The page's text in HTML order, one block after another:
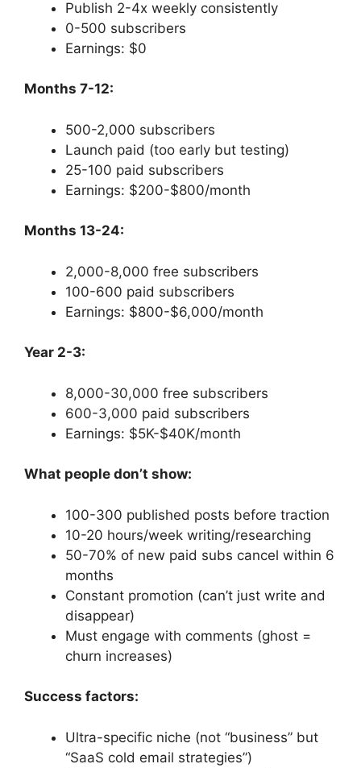
Publish 2-4x weekly consistently
0-500 subscribers
Earnings: $0
Months 7-12:
500-2,000 subscribers
Launch paid (too early but testing)
25-100 paid subscribers
Earnings: $200-$800/month
Months 13-24:
2,000-8,000 free subscribers
100-600 paid subscribers
Earnings: $800-$6,000/month
Year 2-3:
8,000-30,000 free subscribers
600-3,000 paid subscribers
Earnings: $5K-$40K/month
What people don’t show:
100-300 published posts before traction
10-20 hours/week writing/researching
50-70% of new paid subs cancel within 6
months
Constant promotion (can’t just write and
disappear)
Must engage with comments (ghost =
churn increases)
Success factors:
Ultra-specific niche (not “business” but
“SaaS cold email strategies”)